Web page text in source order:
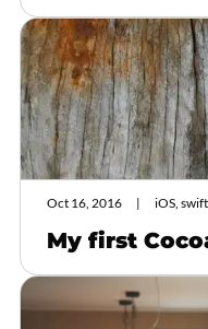
Oct 16, 2016 iOS,
My first